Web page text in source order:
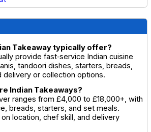
Takeaway typically offer?
provide fast‑service Indian cuisine
tandoori dishes, starters, breads,
delivery or collection options.
Indian Takeaways?
ranges from £4,000 to £18,000+, with
breads, starters, and set meals.
location, chef skill, and delivery